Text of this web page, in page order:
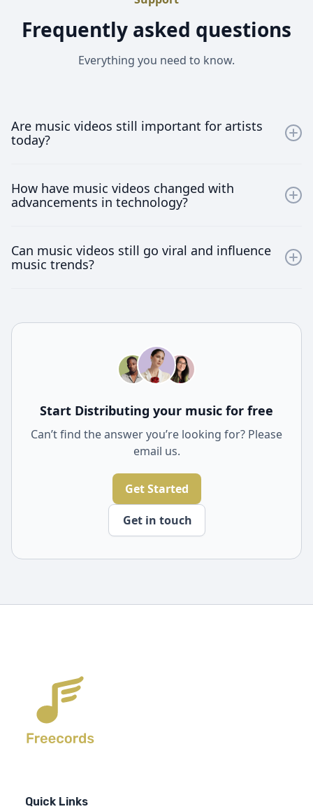
Frequently asked questions
Everything you need to know.
Are music videos still important for artists
today?
medium to express their artistry and connect with
their audience, making them crucial for brand building
How have music videos changed with
advancements in technology?
become more sophisticated and interactive. Artists
now use virtual reality, 360-degree videos, and other
Can music videos still go viral and influence
music trends?
popularizing songs and can lead to widespread
recognition and commercial success for artists.
Start Distributing your music for free
Can’t find the answer you’re looking for? Please
email us.
Get in touch
Get Started
Quick Links